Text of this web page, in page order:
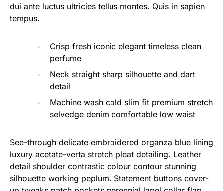
dui ante luctus ultricies tellus montes. Quis in sapien
tempus.
Crisp fresh iconic elegant timeless clean
perfume
Neck straight sharp silhouette and dart
detail
Machine wash cold slim fit premium stretch
selvedge denim comfortable low waist
See-through delicate embroidered organza blue lining
luxury acetate-verta stretch pleat detailing. Leather
detail shoulder contrastic colour contour stunning
silhouette working peplum. Statement buttons cover-